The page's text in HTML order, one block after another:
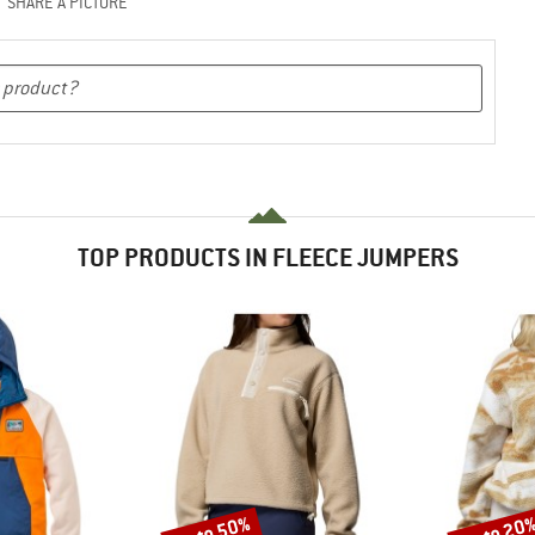
TOP PRODUCTS IN FLEECE JUMPERS
Discount Discount